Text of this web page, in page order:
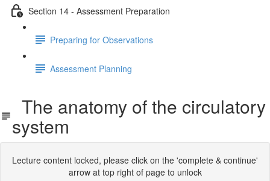
Section 14 - Assessment Preparation
Preparing for Observations
Assessment Planning
The anatomy of the circulatory
system
Lecture content locked, please click on the 'complete & continue'
arrow at top right of page to unlock